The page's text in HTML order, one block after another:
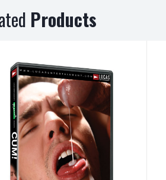
Products